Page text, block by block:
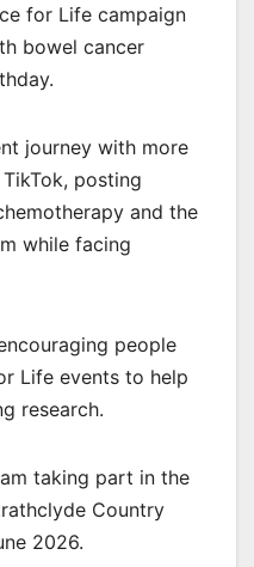
for Life campaign
bowel cancer
journey with more
posting
and the
while facing
people
Life events to help
research.
taking part in the
Country
2026.